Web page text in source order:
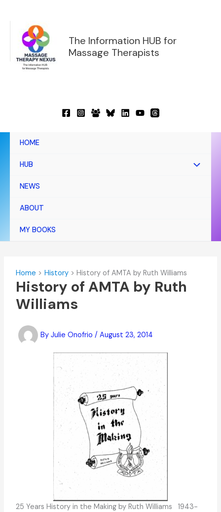
content
The Information HUB for
Massage Therapists
HOME
HUB
NEWS
ABOUT
MY BOOKS
Home History History of AMTA by Ruth Williams
History of AMTA by Ruth
Williams
By Julie Onofrio / August 23, 2014
25 Years History in the Making by Ruth Williams 1943-